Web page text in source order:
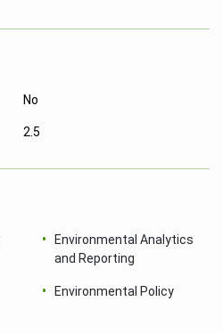
No
2.5
Environmental Analytics
and Reporting
Environmental Policy